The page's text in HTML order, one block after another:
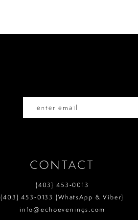
end
CONTACT
(403) 453‑0013
(403) 453‑0133 (WhatsApp & Viber)
info@echoevenings.com